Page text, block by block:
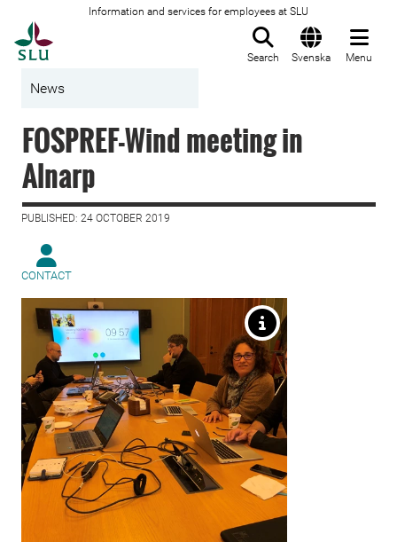
Information and services for employees at SLU
Search Svenska Menu
News
FOSPREF-Wind meeting in
Alnarp
PUBLISHED: 24 OCTOBER 2019
CONTACT